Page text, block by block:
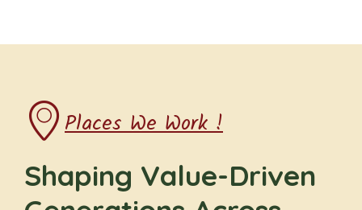
Places We Work !
Shaping Value-Driven